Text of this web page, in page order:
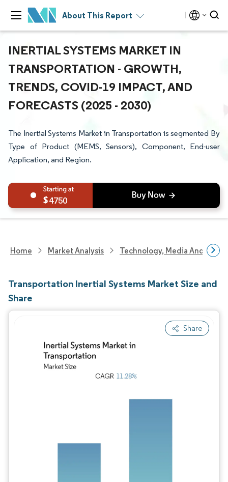
About This Report
INERTIAL SYSTEMS MARKET IN
TRANSPORTATION - GROWTH,
TRENDS, COVID-19 IMPACT, AND
FORECASTS (2025 - 2030)
The Inertial Systems Market in Transportation is segmented By
Type of Product (MEMS, Sensors), Component, End-user
Application, and Region.
4750
Home Market Analysis Technology, Media And
Transportation Inertial Systems Market Size and
Share
Share
Image © Mordor Intelligence. Reuse